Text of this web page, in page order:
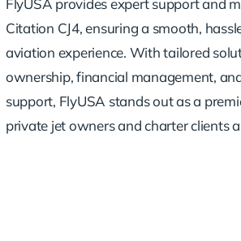
FlyUSA provides expert support and
Citation CJ4, ensuring a smooth,
aviation experience. With tailored
ownership, financial management,
support, FlyUSA stands out as a
private jet owners and charter clients